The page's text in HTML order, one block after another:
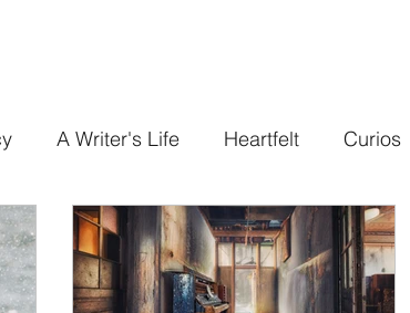
A Writer's Life Heartfelt Curios